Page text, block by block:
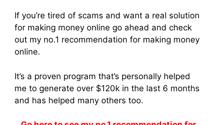
If you’re tired of scams and want a real solution
for making money online go ahead and check
out my no.1 recommendation for making money
online.
It’s a proven program that’s personally helped
me to generate over $120k in the last 6 months
and has helped many others too.